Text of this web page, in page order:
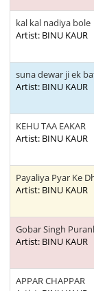
kal kal nadiya bole
Artist: BINU KAUR
suna dewar ji ek
Artist: BINU KAUR
KEHU TAA EAKAR
Artist: BINU KAUR
Payaliya Pyar Ke
Artist: BINU KAUR
Gobar Singh
Artist: BINU KAUR
APPAR CHAPPAR